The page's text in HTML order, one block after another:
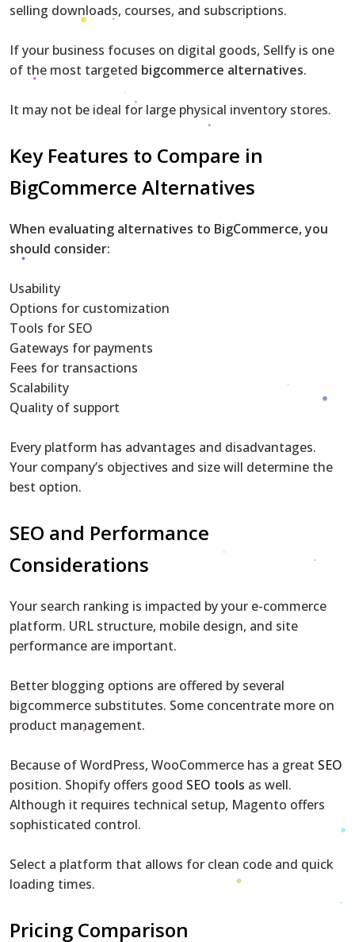
selling downloads, courses, and subscriptions.
If your business focuses on digital goods, Sellfy is one
of the most targeted bigcommerce alternatives.
It may not be ideal for large physical inventory stores.
Key Features to Compare in
BigCommerce Alternatives
When evaluating alternatives to BigCommerce, you
should consider:
Usability
Options for customization
Tools for SEO
Gateways for payments
Fees for transactions
Scalability
Quality of support
Every platform has advantages and disadvantages.
Your company’s objectives and size will determine the
best option.
SEO and Performance
Considerations
Your search ranking is impacted by your e-commerce
platform. URL structure, mobile design, and site
performance are important.
Better blogging options are offered by several
bigcommerce substitutes. Some concentrate more on
product management.
Because of WordPress, WooCommerce has a great SEO
position. Shopify offers good SEO tools as well.
Although it requires technical setup, Magento offers
sophisticated control.
Select a platform that allows for clean code and quick
loading times.
Pricing Comparison